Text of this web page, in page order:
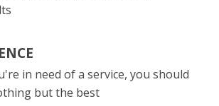
in need of a service, you should
but the best